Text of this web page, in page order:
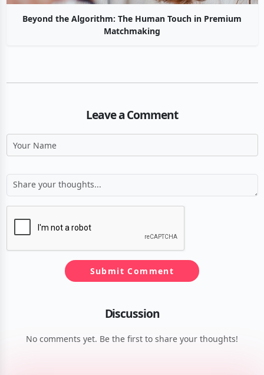
Beyond the Algorithm: The Human Touch in Premium
Matchmaking
Leave a Comment
Submit Comment
Discussion
No comments yet. Be the first to share your thoughts!